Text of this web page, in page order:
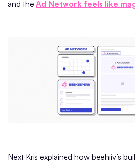
and the Ad Network feels like
Next Kris explained how beehiiv’s